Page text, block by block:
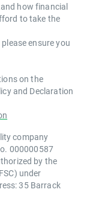
how financial
to take the
ensure you
on the
and Declaration
company
000000587
by the
under
35 Barrack